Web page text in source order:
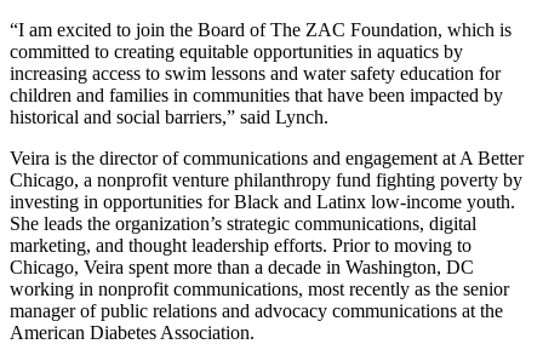
“I am excited to join the Board of The ZAC Foundation, which is
committed to creating equitable opportunities in aquatics by
increasing access to swim lessons and water safety education for
children and families in communities that have been impacted by
historical and social barriers,” said Lynch.
Veira is the director of communications and engagement at A Better
Chicago, a nonprofit venture philanthropy fund fighting poverty by
investing in opportunities for Black and Latinx low-income youth.
She leads the organization’s strategic communications, digital
marketing, and thought leadership efforts. Prior to moving to
Chicago, Veira spent more than a decade in Washington, DC
working in nonprofit communications, most recently as the senior
manager of public relations and advocacy communications at the
American Diabetes Association.